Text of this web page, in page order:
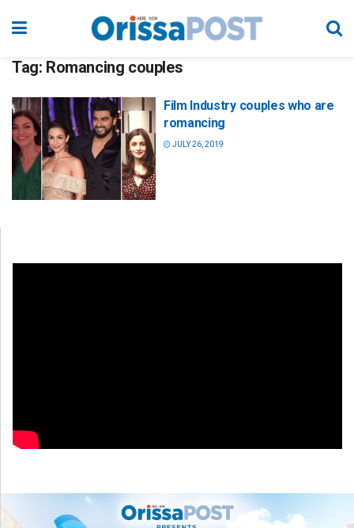
Tag: Romancing couples
Film Industry couples who are
romancing
JULY 26, 2019